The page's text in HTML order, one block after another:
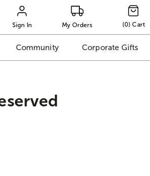
Sign In My Orders (0) Cart
Community Corporate Gifts